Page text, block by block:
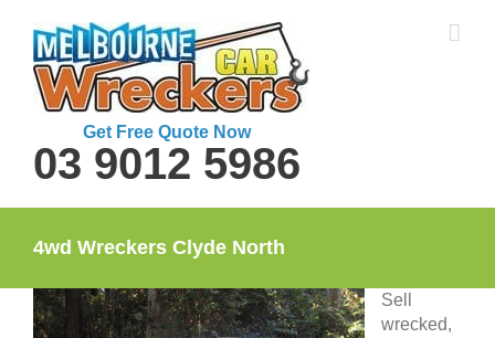
content
Get Free Quote Now
03 9012 5986
4wd Wreckers Clyde North
Sell
wrecked,